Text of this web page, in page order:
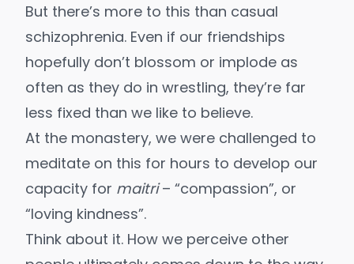
But there’s more to this than casual
schizophrenia. Even if our friendships
hopefully don’t blossom or implode as
often as they do in wrestling, they’re far
less fixed than we like to believe.
At the monastery, we were challenged to
meditate on this for hours to develop our
capacity for maitri– “compassion”, or
“loving kindness”.
Think about it. How we perceive other